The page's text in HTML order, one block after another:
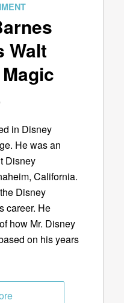
Walt
in Disney
He was an
Disney
California.
Disney
career. He
how Mr. Disney
on his years